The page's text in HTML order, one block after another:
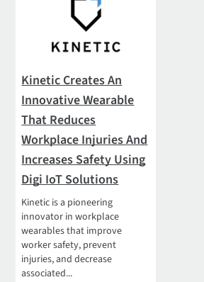
Kinetic Creates An
Innovative Wearable
That Reduces
Workplace Injuries And
Increases Safety Using
Digi IoT Solutions
Kinetic is a pioneering
innovator in workplace
wearables that improve
worker safety, prevent
injuries, and decrease
associated...